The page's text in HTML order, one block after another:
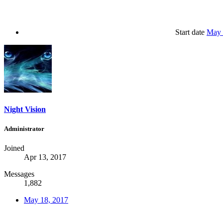
Start date May
Night Vision
Administrator
Joined
Apr 13, 2017
Messages
1,882
May 18, 2017